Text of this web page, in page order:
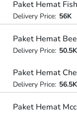
Paket Hemat
Delivery Price: 56K
Paket Hemat
Delivery Price: 50.5K
Paket Hemat
Delivery Price: 56.5K
Paket Hemat